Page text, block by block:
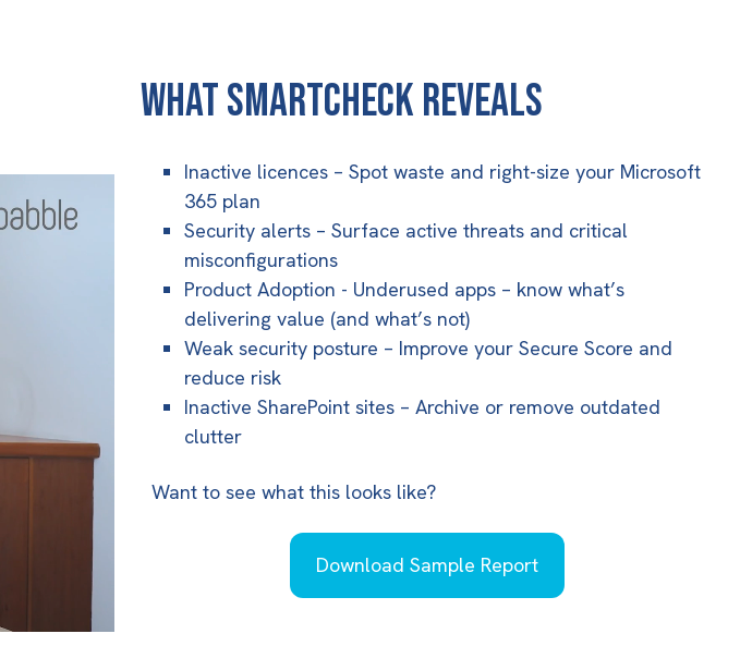
What SmartCheck Reveals
Inactive licences– Spot waste and right-size your Microsoft
365 plan
Security alerts– Surface active threats and critical
misconfigurations
Product Adoption - Underused apps – know what’s
delivering value (and what’s not)
Weak security posture – Improve your Secure Score and
reduce risk
Inactive SharePoint sites– Archive or remove outdated
clutter
Want to see what this looks like?
Download Sample Report